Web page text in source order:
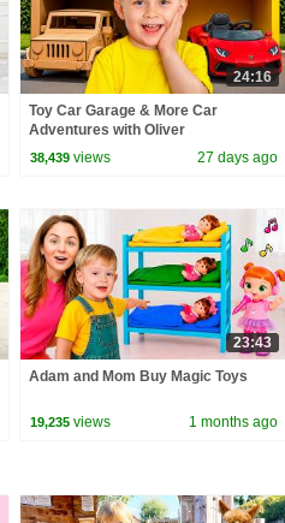
24:16
Toy Car Garage & More Car
Adventures with Oliver
38,439 views 27 days ago
23:43
Adam and Mom Buy Magic Toys
19,235 views 1 months ago